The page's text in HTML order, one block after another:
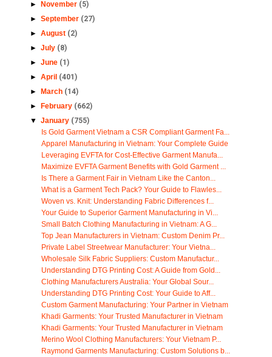
► November (5)
► September (27)
► August (2)
► July (8)
► June (1)
► April (401)
► March (14)
► February (662)
▼ January (755)
Is Gold Garment Vietnam a CSR Compliant Garment Fa...
Apparel Manufacturing in Vietnam: Your Complete Guide
Leveraging EVFTA for Cost-Effective Garment Manufa...
Maximize EVFTA Garment Benefits with Gold Garment ...
Is There a Garment Fair in Vietnam Like the Canton...
What is a Garment Tech Pack? Your Guide to Flawles...
Woven vs. Knit: Understanding Fabric Differences f...
Your Guide to Superior Garment Manufacturing in Vi...
Small Batch Clothing Manufacturing in Vietnam: A G...
Top Jean Manufacturers in Vietnam: Custom Denim Pr...
Private Label Streetwear Manufacturer: Your Vietna...
Wholesale Silk Fabric Suppliers: Custom Manufactur...
Understanding DTG Printing Cost: A Guide from Gold...
Clothing Manufacturers Australia: Your Global Sour...
Understanding DTG Printing Cost: Your Guide to Aff...
Custom Garment Manufacturing: Your Partner in Vietnam
Khadi Garments: Your Trusted Manufacturer in Vietnam
Khadi Garments: Your Trusted Manufacturer in Vietnam
Merino Wool Clothing Manufacturers: Your Vietnam P...
Raymond Garments Manufacturing: Custom Solutions b...